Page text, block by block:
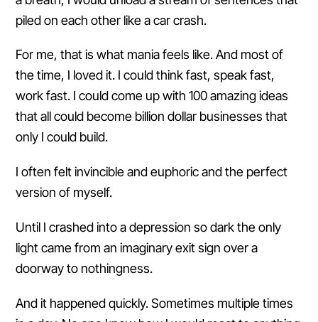
piled on each other like a car crash.
For me, that is what mania feels like. And most of
the time, I loved it. I could think fast, speak fast,
work fast. I could come up with 100 amazing ideas
that all could become billion dollar businesses that
only I could build.
I often felt invincible and euphoric and the perfect
version of myself.
Until I crashed into a depression so dark the only
light came from an imaginary exit sign over a
doorway to nothingness.
And it happened quickly. Sometimes multiple times